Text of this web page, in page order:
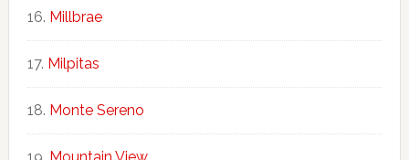
Millbrae
Milpitas
Monte Sereno